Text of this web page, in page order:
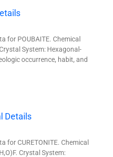
for POUBAITE. Chemical
System: Hexagonal-
occurrence, habit, and
Details
for CURETONITE. Chemical
Crystal System: